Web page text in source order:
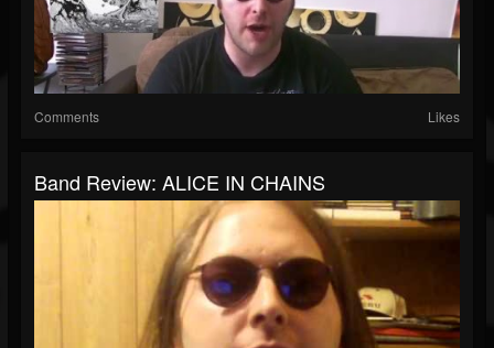
Comments Likes
Band Review: ALICE IN CHAINS